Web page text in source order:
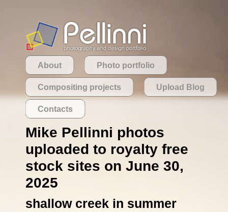
About Photo portfolio
Compositing projects Upload Blog
Contacts
Mike Pellinni photos
uploaded to royalty free
stock sites on June 30,
2025
shallow creek in summer